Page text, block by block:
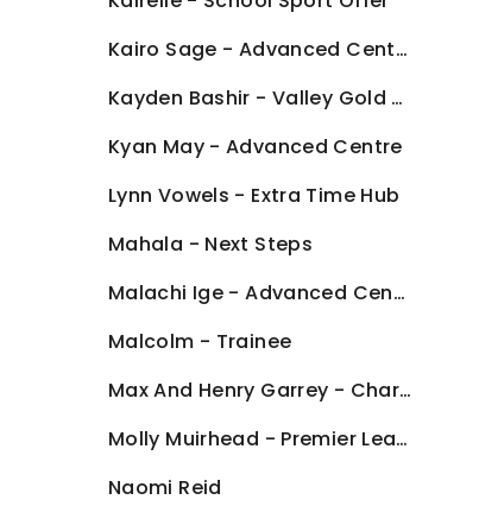
Kairo Sage - Advanced Centre
Kayden Bashir - Valley Gold Advanced Centre
Kyan May - Advanced Centre
Lynn Vowels - Extra Time Hub
Mahala - Next Steps
Malachi Ige - Advanced Centre
Malcolm - Trainee
Max And Henry Garrey - Charlton Challenge
Molly Muirhead - Premier League Kicks
Naomi Reid